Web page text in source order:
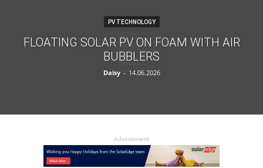
PV TECHNOLOGY
FLOATING SOLAR PV ON FOAM WITH AIR
BUBBLERS
Daisy - 14.06.2026
Advertisment